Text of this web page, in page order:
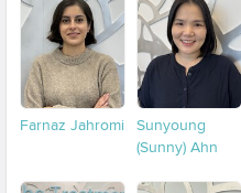
Farnaz Jahromi
Sunyoung
(Sunny) Ahn